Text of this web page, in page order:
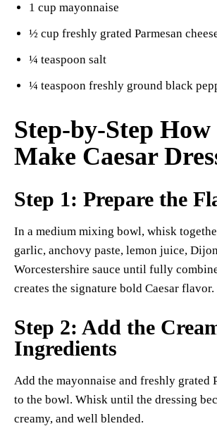
1 cup mayonnaise
½ cup freshly grated Parmesan
¼ teaspoon salt
¼ teaspoon freshly ground black
Step-by-Step How
Make Caesar
Step 1: Prepare the
In a medium mixing bowl, whisk
garlic, anchovy paste, lemon juice,
Worcestershire sauce until fully
creates the signature bold Caesar flavor.
Step 2: Add the
Ingredients
Add the mayonnaise and freshly grated
to the bowl. Whisk until the dressing
creamy, and well blended.